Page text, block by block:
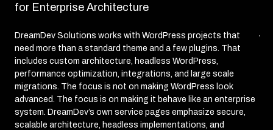
for Enterprise Architecture
DreamDev Solutions works with WordPress projects that
need more than a standard theme and a few plugins. That
includes custom architecture, headless WordPress,
performance optimization, integrations, and large scale
migrations. The focus is not on making WordPress look
advanced. The focus is on making it behave like an enterprise
system. DreamDev’s own service pages emphasize secure,
scalable architecture, headless implementations, and